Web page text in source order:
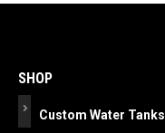
navigation
SHOP
Custom Water Tanks